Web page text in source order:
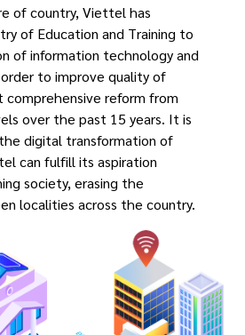
of country, Viettel has
of Education and Training to
of information technology and
to improve quality of
comprehensive reform from
over the past 15 years. It is
digital transformation of
can fulfill its aspiration
society, erasing the
localities across the country.